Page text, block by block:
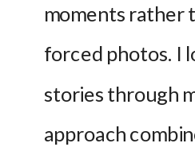
moments rather
forced photos. I
stories through
approach